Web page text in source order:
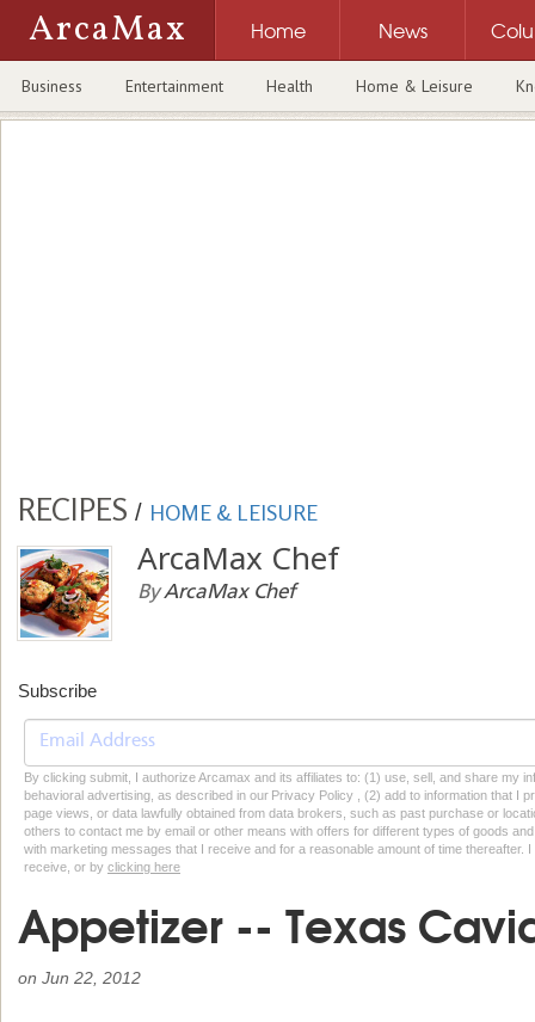
ArcaMax Home News
Business Entertainment Health Home & Leisure
RECIPES / HOME & LEISURE
ArcaMax Chef
ByArcaMax Chef
Subscribe
By clicking submit, I authorize Arcamax and its affiliates to: (1) use, sell, and share my
behavioral advertising, as described in our Privacy Policy , (2) add to information that I
page views, or data lawfully obtained from data brokers, such as past purchase or
others to contact me by email or other means with offers for different types of goods
with marketing messages that I receive and for a reasonable amount of time thereafter.
receive, or by clicking here
Appetizer -- Texas
on Jun 22, 2012